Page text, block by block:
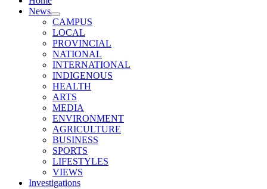
News
CAMPUS
LOCAL
PROVINCIAL
NATIONAL
INTERNATIONAL
INDIGENOUS
HEALTH
ARTS
MEDIA
ENVIRONMENT
AGRICULTURE
BUSINESS
SPORTS
LIFESTYLES
VIEWS
Investigations